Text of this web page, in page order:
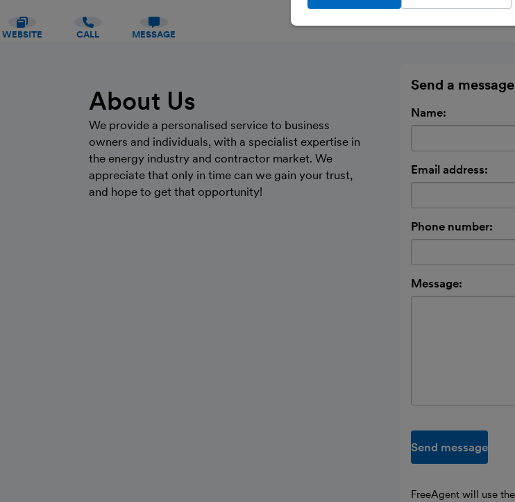
WEBSITE CALL MESSAGE
About Us
We provide a personalised service to business
owners and individuals, with a specialist expertise in
the energy industry and contractor market. We
appreciate that only in time can we gain your trust,
and hope to get that opportunity!
Send a message
Name:
Email address:
Phone number:
Message:
Send message
FreeAgent will use